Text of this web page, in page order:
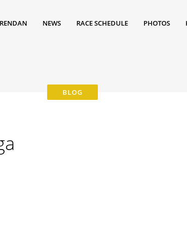
NEWS RACE SCHEDULE PHOTOS